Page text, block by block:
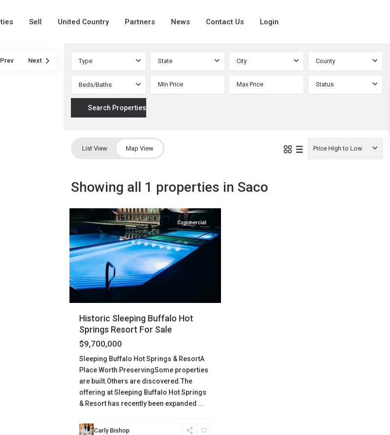
Sell United Country Partners News Contact Us Login
Prev Next Type State City County
Beds/Baths Status
List View Map View Price High to Low
Showing all 1 properties in Saco
Phillips,
Commercial
Historic Sleeping Buffalo Hot
Springs Resort For Sale
$9,700,000
Sleeping Buffalo Hot Springs & ResortA
Place Worth PreservingSome properties
are built.Others are discovered.The
offering at Sleeping Buffalo Hot Springs
& Resort has recently been expanded ...
Carly Bishop